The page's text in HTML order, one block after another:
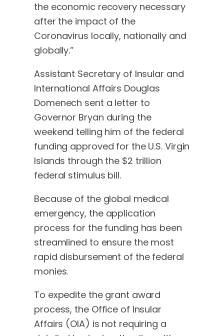
the economic recovery necessary
after the impact of the
Coronavirus locally, nationally and
globally.”
Assistant Secretary of Insular and
International Affairs Douglas
Domenech sent a letter to
Governor Bryan during the
weekend telling him of the federal
funding approved for the U.S. Virgin
Islands through the $2 trillion
federal stimulus bill.
Because of the global medical
emergency, the application
process for the funding has been
streamlined to ensure the most
rapid disbursement of the federal
monies.
To expedite the grant award
process, the Office of Insular
Affairs (OIA) is not requiring a